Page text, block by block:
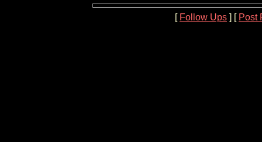
[ Follow Ups ] [ Post